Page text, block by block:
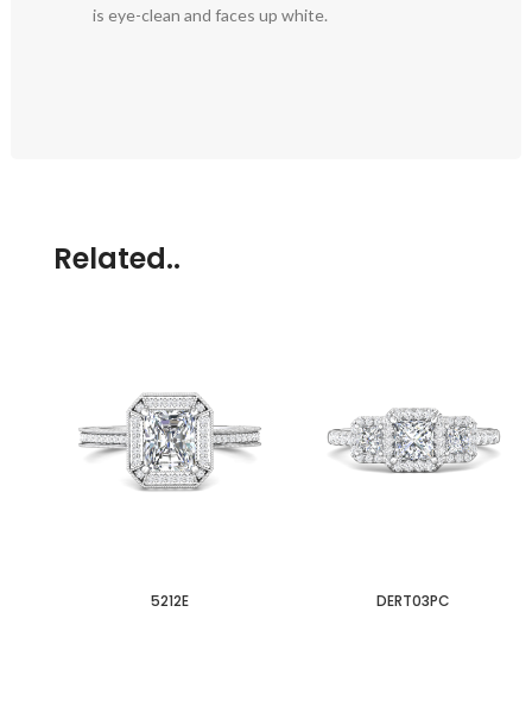
is eye-clean and faces up white.
Related..
5212E DERT03PC